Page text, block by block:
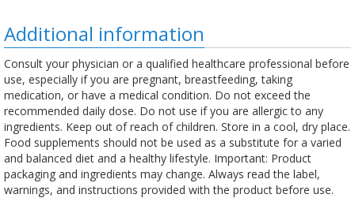
Additional information
Consult your physician or a qualified healthcare professional before
use, especially if you are pregnant, breastfeeding, taking
medication, or have a medical condition. Do not exceed the
recommended daily dose. Do not use if you are allergic to any
ingredients. Keep out of reach of children. Store in a cool, dry place.
Food supplements should not be used as a substitute for a varied
and balanced diet and a healthy lifestyle. Important: Product
packaging and ingredients may change. Always read the label,
warnings, and instructions provided with the product before use.